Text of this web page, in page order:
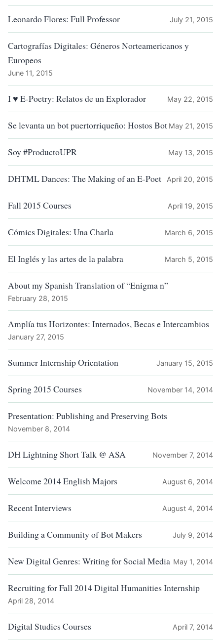
Leonardo Flores: Full Professor July 21, 2015
Cartografías Digitales: Géneros Norteamericanos y
Europeos
June 11, 2015
I ♥ E-Poetry: Relatos de un Explorador May 22, 2015
Se levanta un bot puertorriqueño: Hostos Bot May 21, 2015
Soy #ProductoUPR May 13, 2015
DHTML Dances: The Making of an E-Poet April 20, 2015
Fall 2015 Courses April 19, 2015
Cómics Digitales: Una Charla March 6, 2015
El Inglés y las artes de la palabra March 5, 2015
About my Spanish Translation of “Enigma n”
February 28, 2015
Amplía tus Horizontes: Internados, Becas e Intercambios
January 27, 2015
Summer Internship Orientation January 15, 2015
Spring 2015 Courses November 14, 2014
Presentation: Publishing and Preserving Bots
November 8, 2014
DH Lightning Short Talk @ ASA November 7, 2014
Welcome 2014 English Majors August 6, 2014
Recent Interviews August 4, 2014
Building a Community of Bot Makers July 9, 2014
New Digital Genres: Writing for Social Media May 1, 2014
Recruiting for Fall 2014 Digital Humanities Internship
April 28, 2014
Digital Studies Courses April 7, 2014